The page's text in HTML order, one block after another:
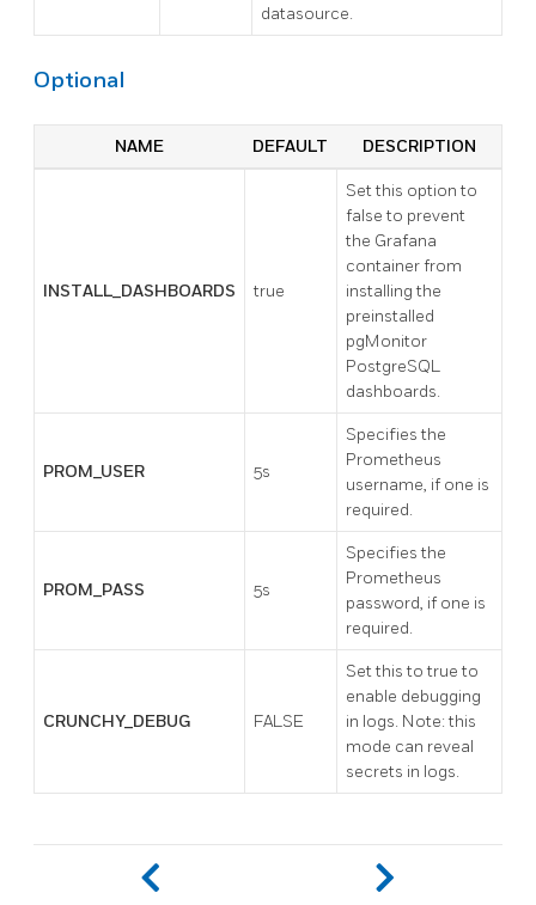
datasource.
Optional
NAME DEFAULT DESCRIPTION
INSTALL_DASHBOARDS true
Set this option to
false to prevent
the Grafana
container from
installing the
preinstalled
pgMonitor
PostgreSQL
dashboards.
PROM_USER 5s
Specifies the
Prometheus
username, if one is
required.
PROM_PASS 5s
Specifies the
Prometheus
password, if one is
required.
CRUNCHY_DEBUG FALSE
Set this to true to
enable debugging
in logs. Note: this
mode can reveal
secrets in logs.